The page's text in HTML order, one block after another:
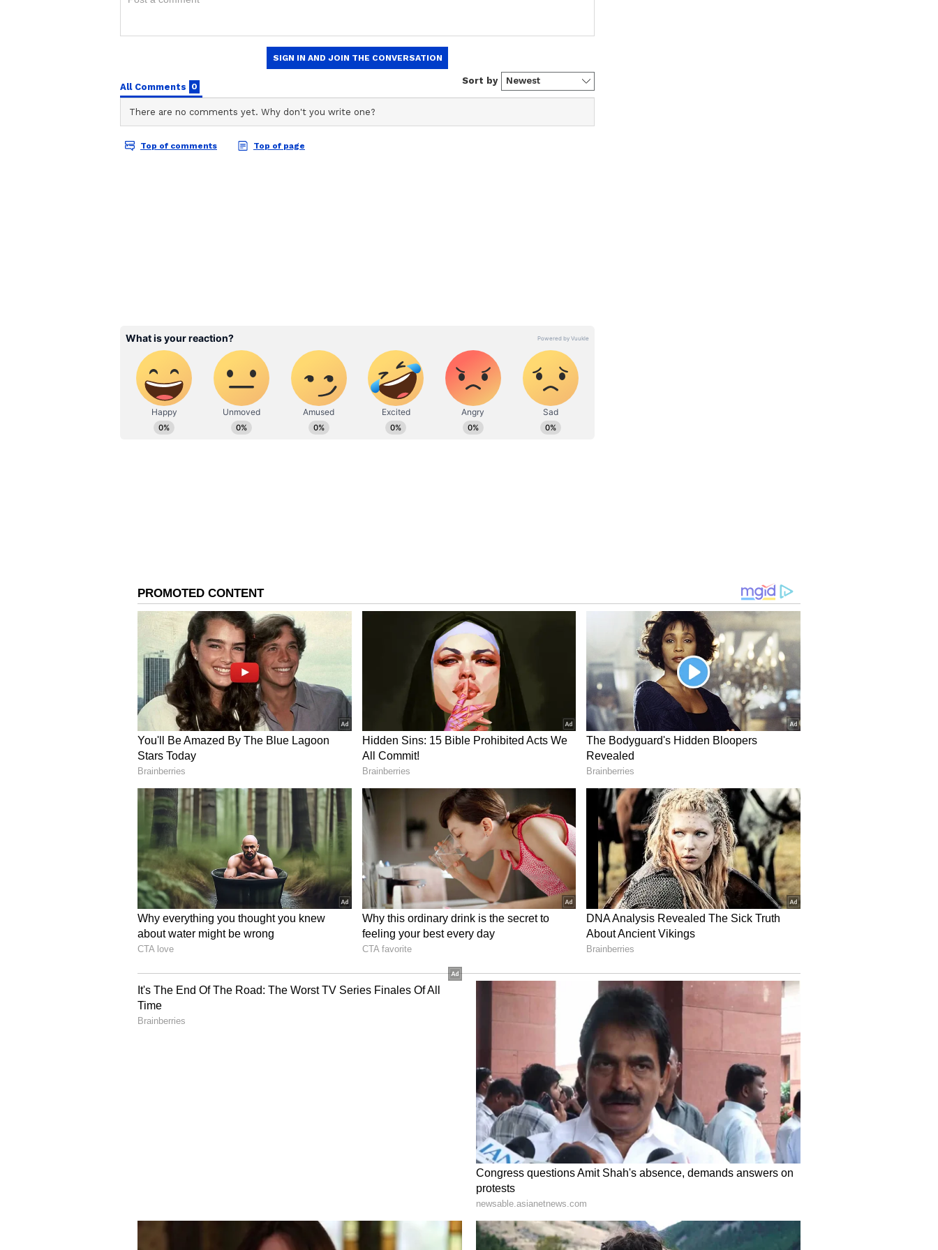
View post on Instagram
Moments later, rather than water, he asked Parkhi whether juice would be
acceptable. Delighted, Parkhi agreed, and the man served him a refreshing glass of
juice alongside a bottle.
The couple invited Parkhi into their home, where they spent time talking about his
travels and life. During the conversation, Parkhi shared that he worked with
point, the woman complimented Parkhi, telling him that he was tall and handsome,
sparking laughter and smiles all around.
The wholesome encounter concluded with the couple warmly bidding him farewell
as he continued his journey, waving goodbye and wishing him a safe trip.
Reflecting on the experience, Parkhi shared the video online with a simple yet
powerful caption: “I just asked for Water.”
The clip quickly won hearts across social media, with viewers praising the couple's
kindness toward a complete stranger.
Many users said the interaction perfectly reflected the warmth and hospitality that
travellers often associate with Japanese culture. Others noted that Parkhi's
respectful attitude, politeness, and openness to connecting with locals likely helped
create such a meaningful moment.
SK
Shweta Kumari
Delhi University alumna with a degree in English literature (a storyteller at heart and a
and nearly 4 years of experience in the newsroom, I am skilled in writing, editing, and